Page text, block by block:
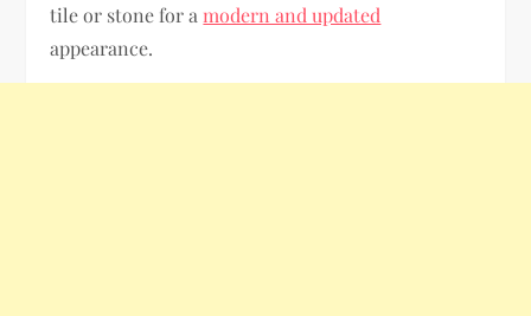
tile or stone for a modern and updated
appearance.